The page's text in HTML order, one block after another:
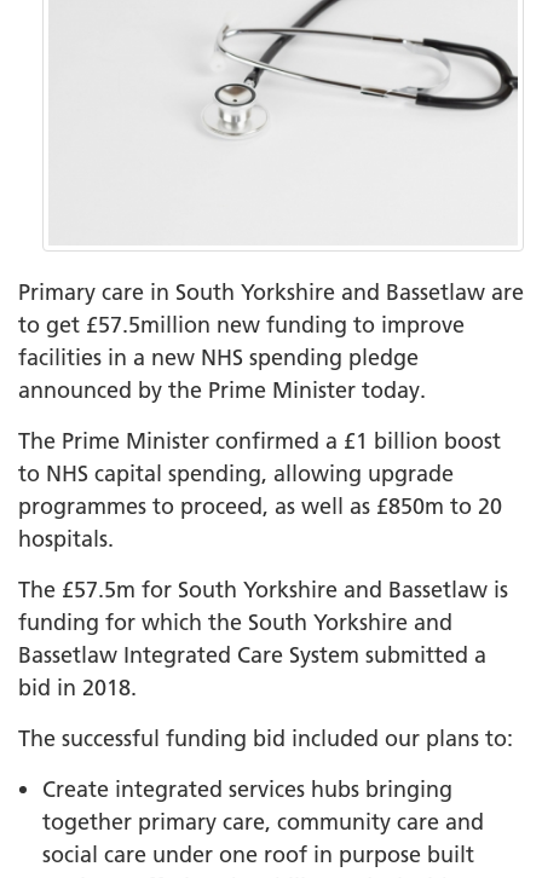
Primary care in South Yorkshire and Bassetlaw are
to get £57.5million new funding to improve
facilities in a new NHS spending pledge
announced by the Prime Minister today.
The Prime Minister confirmed a £1 billion boost
to NHS capital spending, allowing upgrade
programmes to proceed, as well as £850m to 20
hospitals.
The £57.5m for South Yorkshire and Bassetlaw is
funding for which the South Yorkshire and
Bassetlaw Integrated Care System submitted a
bid in 2018.
The successful funding bid included our plans to:
Create integrated services hubs bringing
together primary care, community care and
social care under one roof in purpose built